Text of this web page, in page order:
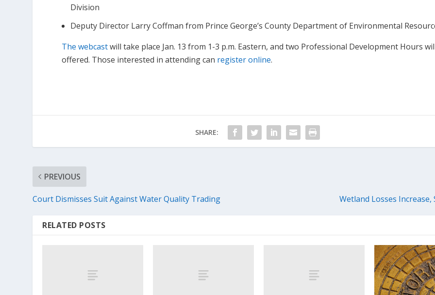
Division
Deputy Director Larry Coffman from Prince George’s County Department of Environmental
The webcastwill take place Jan. 13 from 1-3 p.m. Eastern, and two Professional Development Hours
offered. Those interested in attending can register online.
SHARE:
PREVIOUS
Court Dismisses Suit Against Water Quality Trading Wetland Losses Increase,
RELATED POSTS